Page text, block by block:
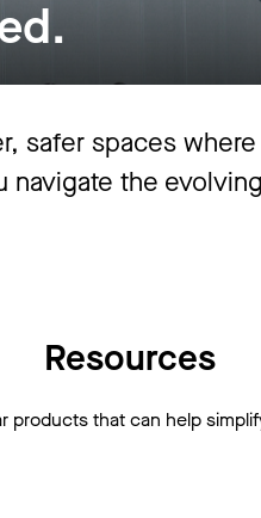
safer spaces
the
Resources
that can help